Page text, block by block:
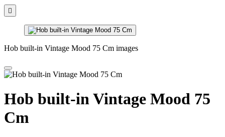

Hob built-in Vintage Mood 75 Cm images
Hob built-in Vintage Mood 75
Cm